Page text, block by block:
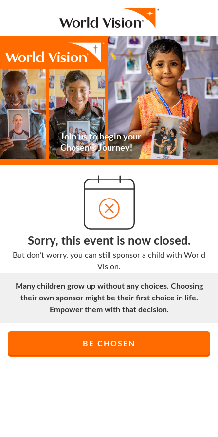
Join us to begin your
Chosen® Journey!
Sorry, this event is now closed.
But don’t worry, you can still sponsor a child with World
Vision.
Many children grow up without any choices. Choosing
their own sponsor might be their first choice in life.
Empower them with that decision.
BE CHOSEN